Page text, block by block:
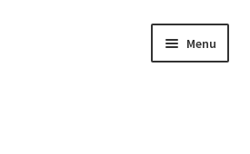
Menu